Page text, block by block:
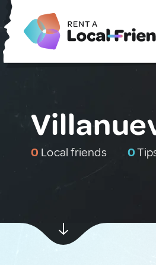
0 Local friends 0